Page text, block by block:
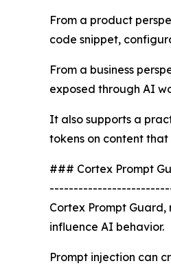
From a product
code snippet,
From a business
exposed through AI
It also supports a
tokens on content
### Cortex Prompt
Cortex Prompt
influence AI behavior.
Prompt injection can